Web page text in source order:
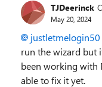
TJDeerinck
May 20, 2024
justletmelogin50
run the wizard but
been working with
able to fix it yet.